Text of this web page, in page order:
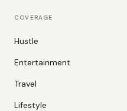
COVERAGE
Hustle
Entertainment
Travel
Lifestyle